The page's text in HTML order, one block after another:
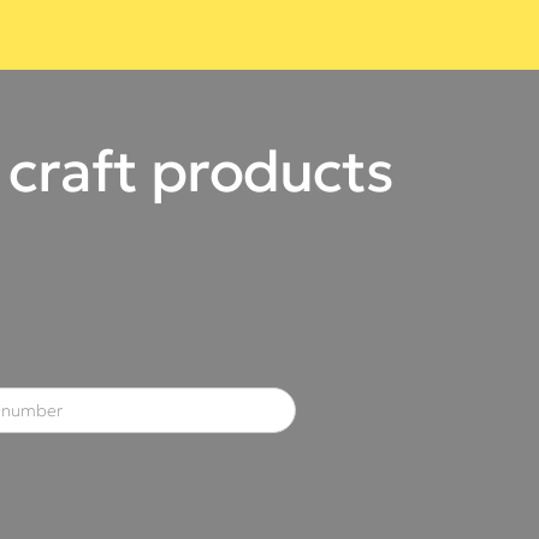
products